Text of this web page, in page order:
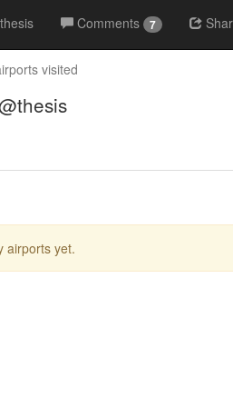
thesis Comments 7
visited
airports yet.